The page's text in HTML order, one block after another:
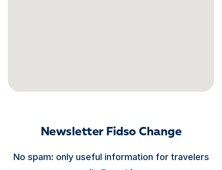
Newsletter Fidso Change
No spam: only useful information for travelers